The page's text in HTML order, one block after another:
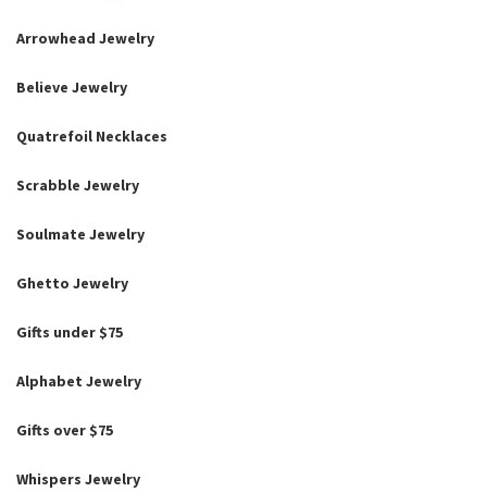
Arrowhead Jewelry
Believe Jewelry
Quatrefoil Necklaces
Scrabble Jewelry
Soulmate Jewelry
Ghetto Jewelry
Gifts under $75
Alphabet Jewelry
Gifts over $75
Whispers Jewelry